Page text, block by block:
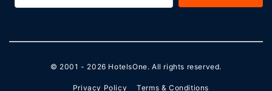
© 2001 - 2026 HotelsOne. All rights reserved.
Privacy Policy Terms & Conditions